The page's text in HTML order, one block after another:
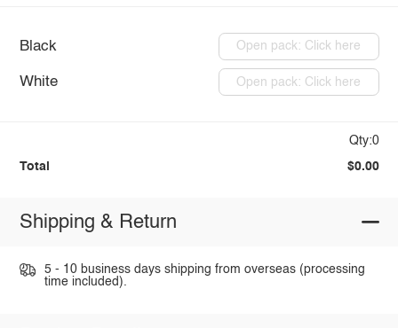
Black Open pack: Click here
White Open pack: Click here
Qty:0
Total $0.00
Shipping & Return
5 - 10 business days shipping from overseas (processing
time included).